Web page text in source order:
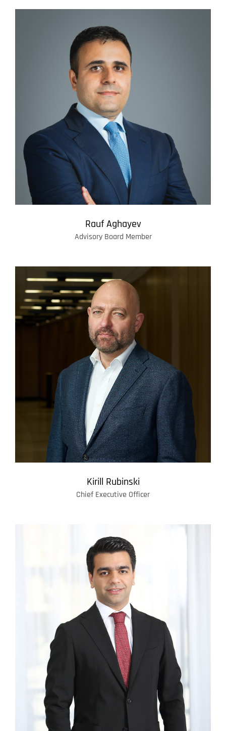
Rauf Aghayev
Advisory Board Member
Kirill Rubinski
Chief Executive Officer